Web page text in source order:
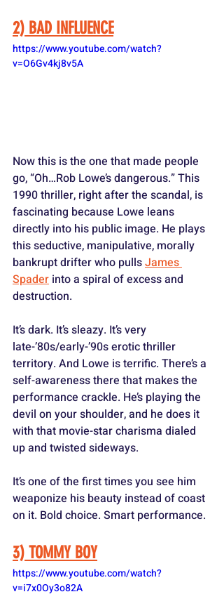
2) BAD INFLUENCE
https://www.youtube.com/watch?
v=O6Gv4kj8v5A
Now this is the one that made people
go, “Oh…Rob Lowe’s dangerous.” This
1990 thriller, right after the scandal, is
fascinating because Lowe leans
directly into his public image. He plays
this seductive, manipulative, morally
bankrupt drifter who pulls James
Spader into a spiral of excess and
destruction.
It’s dark. It’s sleazy. It’s very
late-’80s/early-’90s erotic thriller
territory. And Lowe is terrific. There’s a
self-awareness there that makes the
performance crackle. He’s playing the
devil on your shoulder, and he does it
with that movie-star charisma dialed
up and twisted sideways.
It’s one of the first times you see him
weaponize his beauty instead of coast
on it. Bold choice. Smart performance.
3) TOMMY BOY
https://www.youtube.com/watch?
v=i7x0Oy3o82A